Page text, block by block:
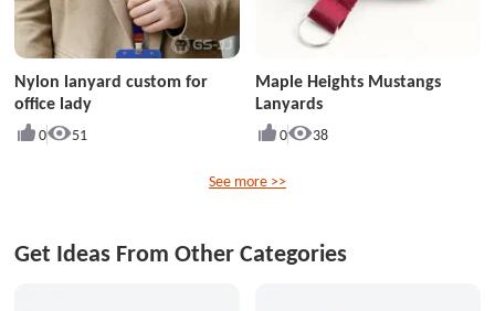
Nylon lanyard custom for
office lady
0 51
Maple Heights Mustangs
Lanyards
0 38
See more >>
Get Ideas From Other Categories